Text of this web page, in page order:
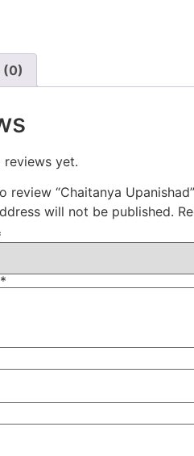
(0)
reviews yet.
review “Chaitanya Upanishad”
will not be published.
*